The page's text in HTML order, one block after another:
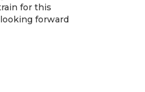
for this
forward